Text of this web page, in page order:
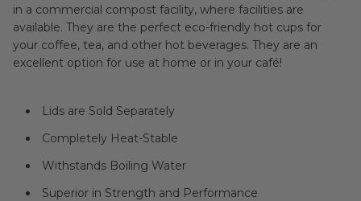
in a commercial compost facility, where facilities are
available. They are the perfect eco-friendly hot cups for
your coffee, tea, and other hot beverages. They are an
excellent option for use at home or in your café!
Lids are Sold Separately
Completely Heat-Stable
Withstands Boiling Water
Superior in Strength and Performance